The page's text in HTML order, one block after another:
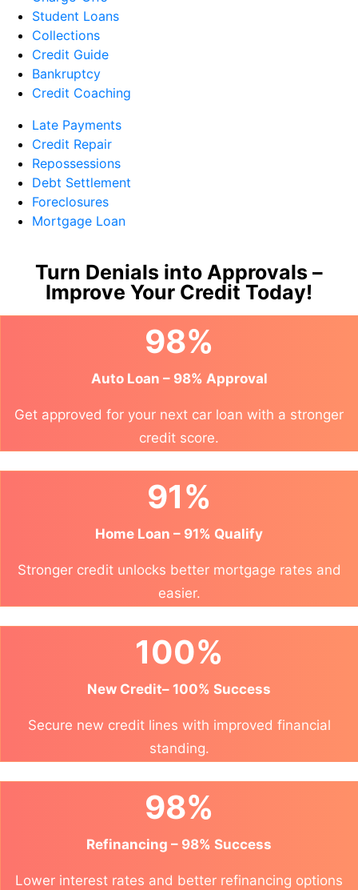
Student Loans
Collections
Credit Guide
Bankruptcy
Credit Coaching
Late Payments
Credit Repair
Repossessions
Debt Settlement
Foreclosures
Mortgage Loan
Turn Denials into Approvals –
Improve Your Credit Today!
98%
Auto Loan – 98% Approval
Get approved for your next car loan with a stronger
credit score.
91%
Home Loan – 91% Qualify
Stronger credit unlocks better mortgage rates and
easier.
100%
New Credit– 100% Success
Secure new credit lines with improved financial
standing.
98%
Refinancing – 98% Success
Lower interest rates and better refinancing options